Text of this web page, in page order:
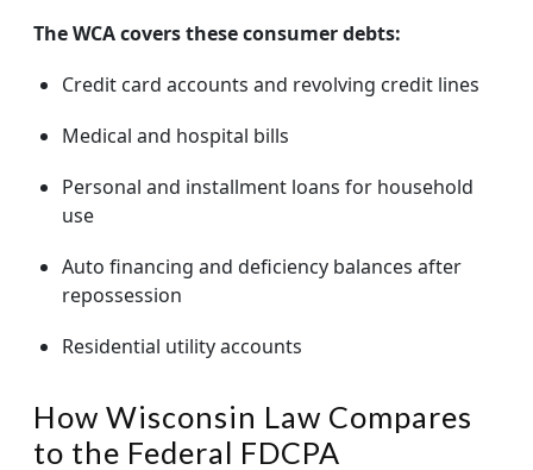
The WCA covers these consumer debts:
Credit card accounts and revolving credit lines
Medical and hospital bills
Personal and installment loans for household
use
Auto financing and deficiency balances after
repossession
Residential utility accounts
How Wisconsin Law Compares
to the Federal FDCPA